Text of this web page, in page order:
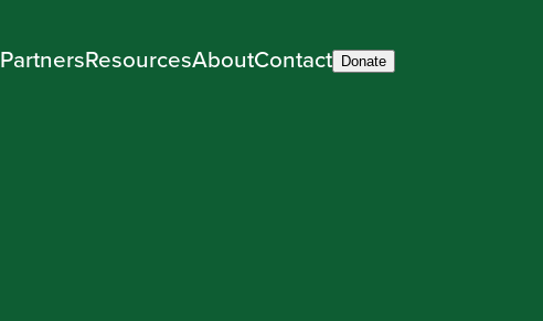
PartnersResourcesAboutContact Donate